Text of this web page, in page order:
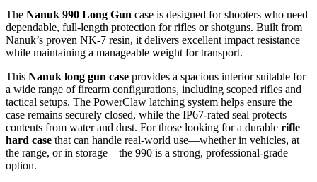
The Nanuk 990 Long Gun case is designed for shooters who need
dependable, full-length protection for rifles or shotguns. Built from
Nanuk’s proven NK-7 resin, it delivers excellent impact resistance
while maintaining a manageable weight for transport.
This Nanuk long gun case provides a spacious interior suitable for
a wide range of firearm configurations, including scoped rifles and
tactical setups. The PowerClaw latching system helps ensure the
case remains securely closed, while the IP67-rated seal protects
contents from water and dust. For those looking for a durable rifle
hard case that can handle real-world use—whether in vehicles, at
the range, or in storage—the 990 is a strong, professional-grade
option.